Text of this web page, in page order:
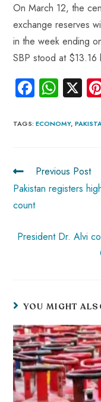
On March 12, the
exchange reserves
in the week ending
SBP stood at $13.16
Fa
ce
b
ok
W
ha
ts
p
p
X
TAGS:ECONOMY,
Previous Post
Pakistan registers
count
President Dr. Alvi
YOU MIGHT